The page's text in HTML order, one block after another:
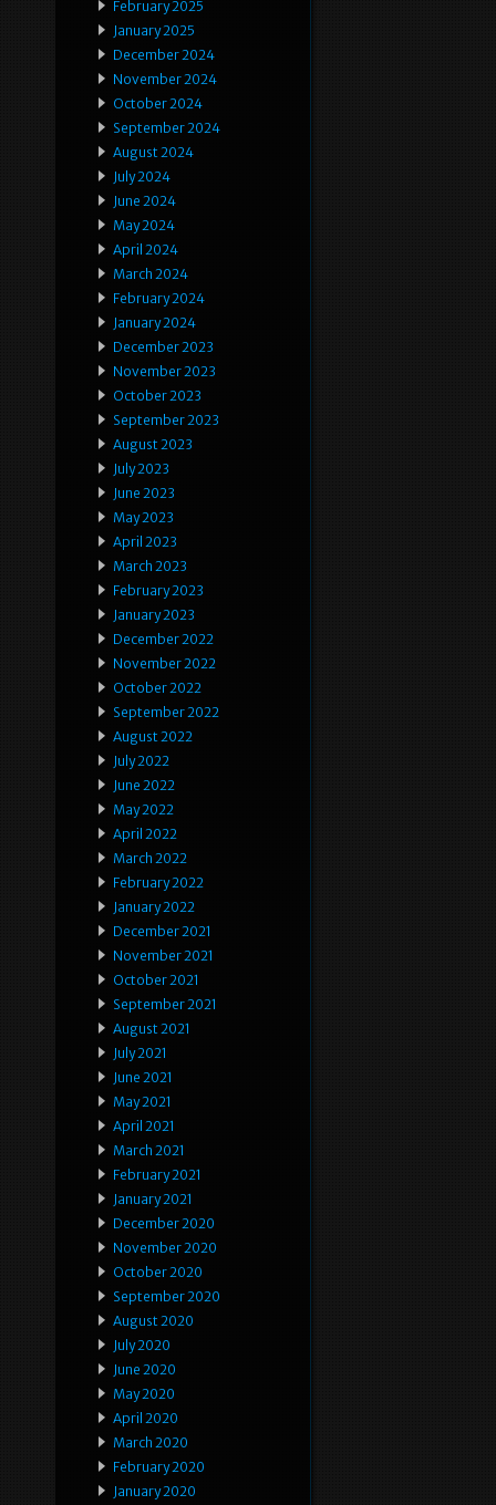
February 2025
January 2025
December 2024
November 2024
October 2024
September 2024
August 2024
July 2024
June 2024
May 2024
April 2024
March 2024
February 2024
January 2024
December 2023
November 2023
October 2023
September 2023
August 2023
July 2023
June 2023
May 2023
April 2023
March 2023
February 2023
January 2023
December 2022
November 2022
October 2022
September 2022
August 2022
July 2022
June 2022
May 2022
April 2022
March 2022
February 2022
January 2022
December 2021
November 2021
October 2021
September 2021
August 2021
July 2021
June 2021
May 2021
April 2021
March 2021
February 2021
January 2021
December 2020
November 2020
October 2020
September 2020
August 2020
July 2020
June 2020
May 2020
April 2020
March 2020
February 2020
January 2020